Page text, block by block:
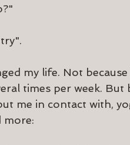
my life. Not
times per week.
me in contact with,
more: